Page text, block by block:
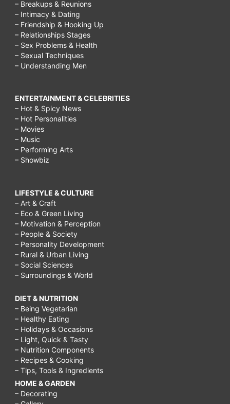
– Breakups & Reunions
– Intimacy & Dating
– Friendship & Hooking Up
– Relationships Stages
– Sex Problems & Health
– Sexual Techniques
– Understanding Men
ENTERTAINMENT & CELEBRITIES
– Hot & Spicy News
– Hot Personalities
– Movies
– Music
– Performing Arts
– Showbiz
LIFESTYLE & CULTURE
– Art & Craft
– Eco & Green Living
– Motivation & Perception
– People & Society
– Personality Development
– Rural & Urban Living
– Social Sciences
– Surroundings & World
DIET & NUTRITION
– Being Vegetarian
– Healthy Eating
– Holidays & Occasions
– Light, Quick & Tasty
– Nutrition Components
– Recipes & Cooking
– Tips, Tools & Ingredients
HOME & GARDEN
– Decorating